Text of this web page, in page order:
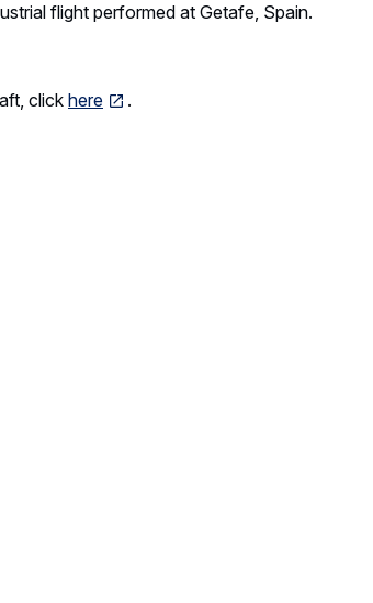
flight performed at Getafe, Spain.
click here .